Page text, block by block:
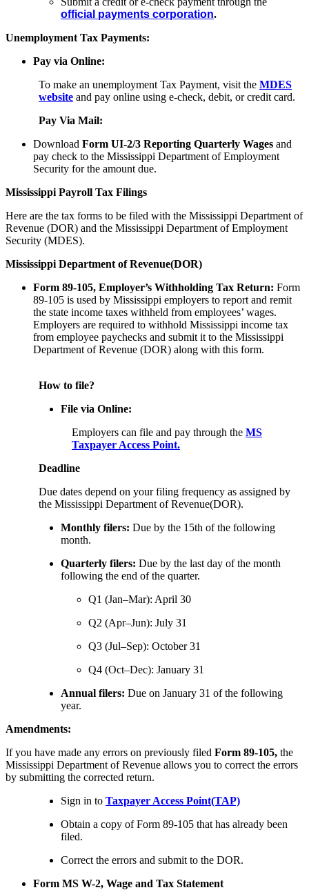
official payments corporation.
Unemployment Tax Payments:
Pay via Online:
To make an unemployment Tax Payment, visit the MDES
website and pay online using e-check, debit, or credit card.
Pay Via Mail:
Download Form UI-2/3 Reporting Quarterly Wages and
pay check to the Mississippi Department of Employment
Security for the amount due.
Mississippi Payroll Tax Filings
Here are the tax forms to be filed with the Mississippi Department of
Revenue (DOR) and the Mississippi Department of Employment
Security (MDES).
Mississippi Department of Revenue(DOR)
Form 89-105, Employer’s Withholding Tax Return: Form
89-105 is used by Mississippi employers to report and remit
the state income taxes withheld from employees’ wages.
Employers are required to withhold Mississippi income tax
from employee paychecks and submit it to the Mississippi
Department of Revenue (DOR) along with this form.
How to file?
File via Online:
Employers can file and pay through the MS
Taxpayer Access Point.
Deadline
Due dates depend on your filing frequency as assigned by
the Mississippi Department of Revenue(DOR).
Monthly filers: Due by the 15th of the following
month.
Quarterly filers: Due by the last day of the month
following the end of the quarter.
Q1 (Jan–Mar): April 30
Q2 (Apr–Jun): July 31
Q3 (Jul–Sep): October 31
Q4 (Oct–Dec): January 31
Annual filers: Due on January 31 of the following
year.
Amendments:
If you have made any errors on previously filed Form 89-105, the
Mississippi Department of Revenue allows you to correct the errors
by submitting the corrected return.
Sign in to Taxpayer Access Point(TAP)
Obtain a copy of Form 89-105 that has already been
filed.
Correct the errors and submit to the DOR.
Form MS W-2, Wage and Tax Statement